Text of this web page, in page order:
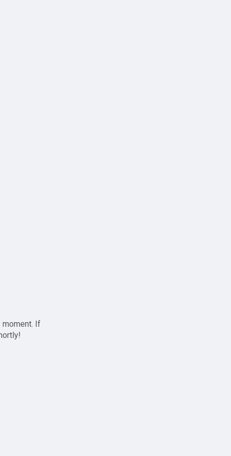
moment. If